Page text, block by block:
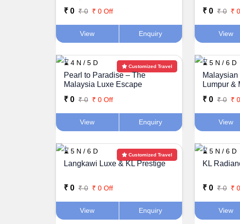
₹ 0 ₹ 0 ₹ 0 Off
View Enquiry
₹ 0 ₹ 0 ₹
View
Customized Travel
⌛ 4 N / 5 D
Pearl to Paradise – The
Malaysia Luxe Escape
₹ 0 ₹ 0 ₹ 0 Off
View Enquiry
⌛ 5 N / 6 D
Lumpur &
₹ 0 ₹ 0 ₹
View
Customized Travel
⌛ 5 N / 6 D
Langkawi Luxe & KL Prestige
₹ 0 ₹ 0 ₹ 0 Off
View Enquiry
⌛ 5 N / 6 D
KL
₹ 0 ₹ 0 ₹
View